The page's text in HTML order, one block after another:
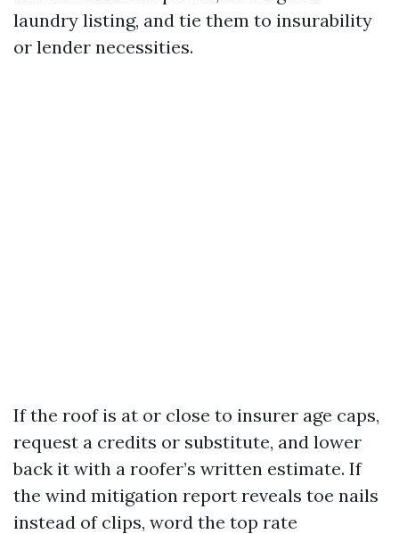
laundry listing, and tie them to insurability
or lender necessities.
If the roof is at or close to insurer age caps,
request a credits or substitute, and lower
back it with a roofer’s written estimate. If
the wind mitigation report reveals toe nails
instead of clips, word the top rate